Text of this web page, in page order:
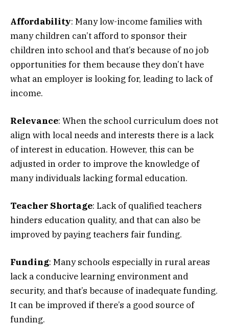
Affordability: Many low-income families with
many children can’t afford to sponsor their
children into school and that’s because of no job
opportunities for them because they don’t have
what an employer is looking for, leading to lack of
income.
Relevance: When the school curriculum does not
align with local needs and interests there is a lack
of interest in education. However, this can be
adjusted in order to improve the knowledge of
many individuals lacking formal education.
Teacher Shortage: Lack of qualified teachers
hinders education quality, and that can also be
improved by paying teachers fair funding.
Funding: Many schools especially in rural areas
lack a conducive learning environment and
security, and that’s because of inadequate funding.
It can be improved if there’s a good source of
funding.